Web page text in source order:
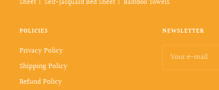
Sheet Self-Jacquard Bed Sheet Bamboo Towels
POLICIES
Privacy Policy
Shipping Policy
Refund Policy
NEWSLETTER
Your e-mail